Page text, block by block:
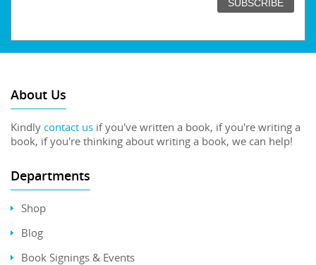
About Us
Kindly contact us if you've written a book, if you're writing a
book, if you're thinking about writing a book, we can help!
Departments
Shop
Blog
Book Signings & Events